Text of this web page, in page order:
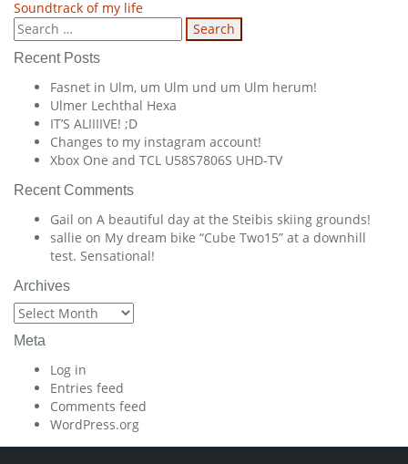
navigation
Soundtrack of my life
Search
for:
Recent Posts
Fasnet in Ulm, um Ulm und um Ulm herum!
Ulmer Lechthal Hexa
IT’S ALIIIIVE! ;D
Changes to my instagram account!
Xbox One and TCL U58S7806S UHD-TV
Recent Comments
Gail on A beautiful day at the Steibis skiing grounds!
sallie on My dream bike “Cube Two15” at a downhill
test. Sensational!
Archives
Archives
Meta
Log in
Entries feed
Comments feed
WordPress.org